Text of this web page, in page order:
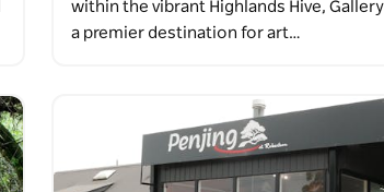
within the vibrant Highlands Hive, Gallery
a premier destination for art…